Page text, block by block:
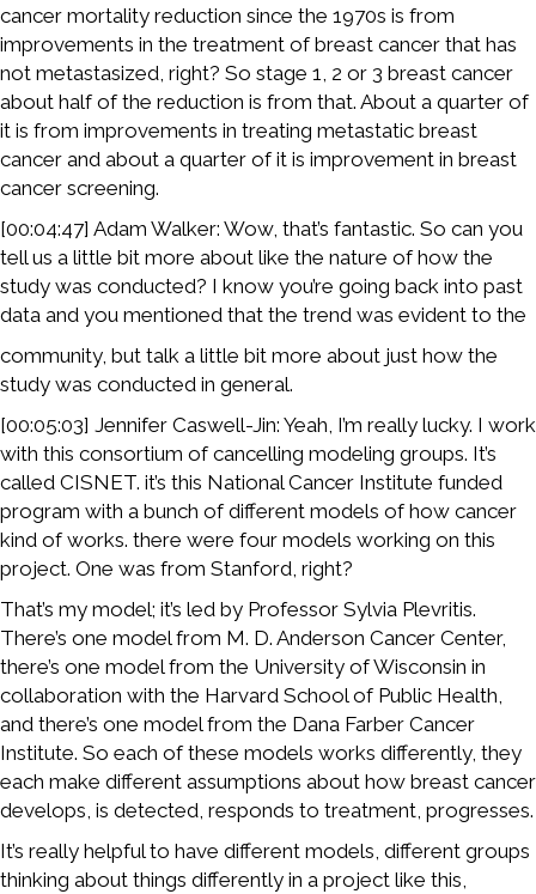
cancer mortality reduction since the 1970s is from
improvements in the treatment of breast cancer that has
not metastasized, right? So stage 1, 2 or 3 breast cancer
about half of the reduction is from that. About a quarter of
it is from improvements in treating metastatic breast
cancer and about a quarter of it is improvement in breast
cancer screening.
[00:04:47] Adam Walker: Wow, that’s fantastic. So can you
tell us a little bit more about like the nature of how the
study was conducted? I know you’re going back into past
data and you mentioned that the trend was evident to the
community, but talk a little bit more about just how the
study was conducted in general.
[00:05:03] Jennifer Caswell-Jin: Yeah, I’m really lucky. I work
with this consortium of cancelling modeling groups. It’s
called CISNET. it’s this National Cancer Institute funded
program with a bunch of different models of how cancer
kind of works. there were four models working on this
project. One was from Stanford, right?
That’s my model; it’s led by Professor Sylvia Plevritis.
There’s one model from M. D. Anderson Cancer Center,
there’s one model from the University of Wisconsin in
collaboration with the Harvard School of Public Health,
and there’s one model from the Dana Farber Cancer
Institute. So each of these models works differently, they
each make different assumptions about how breast cancer
develops, is detected, responds to treatment, progresses.
It’s really helpful to have different models, different groups
thinking about things differently in a project like this,